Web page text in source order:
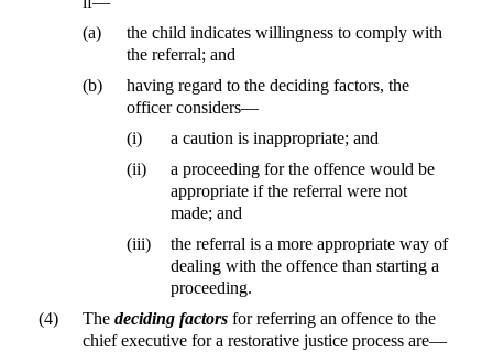
(a)
the child indicates willingness to comply with
the referral; and
(b)
having regard to the deciding factors, the
officer considers—
(i)
a caution is inappropriate; and
(ii)
a proceeding for the offence would be
appropriate if the referral were not
made; and
(iii)
the referral is a more appropriate way of
dealing with the offence than starting a
proceeding.
(4)
The deciding factors for referring an offence to the
chief executive for a restorative justice process are—